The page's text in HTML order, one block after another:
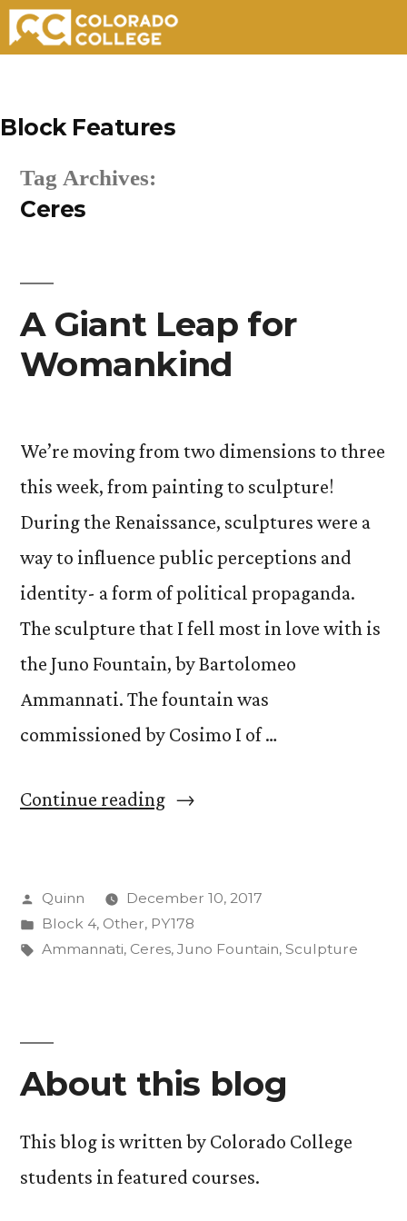
content
Block Features
Tag Archives:
Ceres
A Giant Leap for
Womankind
We’re moving from two dimensions to three
this week, from painting to sculpture!
During the Renaissance, sculptures were a
way to influence public perceptions and
identity- a form of political propaganda.
The sculpture that I fell most in love with is
the Juno Fountain, by Bartolomeo
Ammannati. The fountain was
commissioned by Cosimo I of …
Continue reading“A
for
Womankind”
Posted
by
Quinn
December 10, 2017
Posted
in
Block 4, Other, PY178
Tags:
Ammannati, Ceres, Juno Fountain, Sculpture
About this blog
This blog is written by Colorado College
students in featured courses.